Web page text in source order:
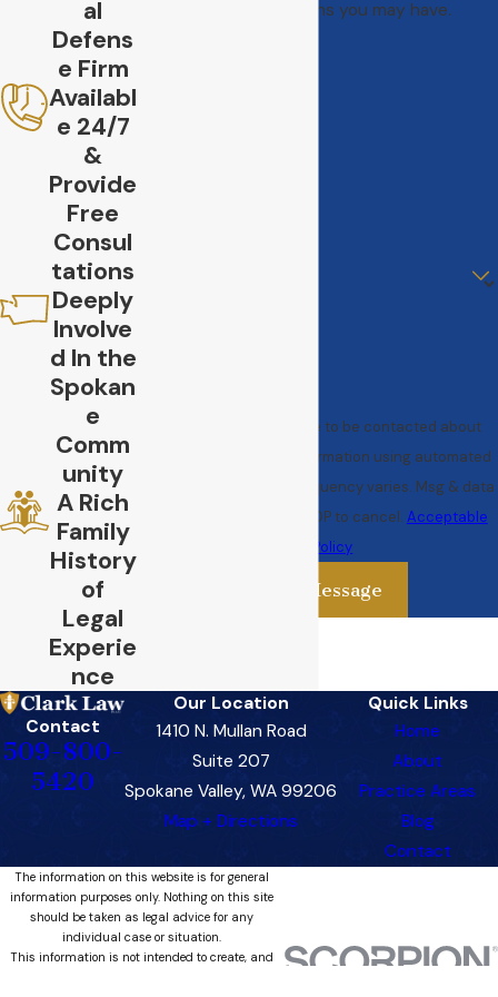
address questions you may have.
By submitting, you agree to be contacted about
your request & other information using automated
technology. Message frequency varies. Msg & data
rates may apply. Text STOP to cancel. Acceptable
Use Policy
Send Message
al
Defens
e Firm
Availabl
e 24/7
&
Provide
Free
Consul
tations
Deeply
Involve
d In the
Spokan
e
Comm
unity
A Rich
Family
History
of
Legal
Experie
nce
Contact
509-800-
5420
Our Location
1410 N. Mullan Road
Suite 207
Spokane Valley, WA 99206
Map + Directions
Quick Links
Home
About
Practice Areas
Blog
Contact
The information on this website is for general
information purposes only. Nothing on this site
should be taken as legal advice for any
individual case or situation.
This information is not intended to create, and